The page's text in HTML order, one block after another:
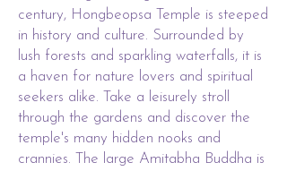
century, Hongbeopsa Temple is steeped
in history and culture. Surrounded by
lush forests and sparkling waterfalls, it is
a haven for nature lovers and spiritual
seekers alike. Take a leisurely stroll
through the gardens and discover the
temple's many hidden nooks and
crannies. The large Amitabha Buddha is